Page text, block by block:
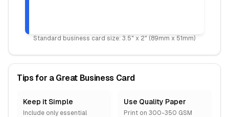
Standard business card size: 3.5" x 2" (89mm x 51mm)
Tips for a Great Business Card
Keep it Simple
Include only essential
Use Quality Paper
Print on 300-350 GSM